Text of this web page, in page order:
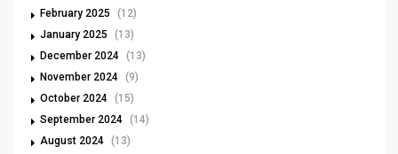
February 2025
(12)
January 2025
(13)
December 2024 (13)
November 2024 (9)
October 2024 (15)
September 2024 (14)
August 2024 (13)